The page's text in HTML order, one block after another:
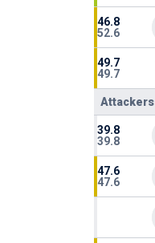
46.8
52.6
49.7
49.7
Attackers
39.8
39.8
47.6
47.6